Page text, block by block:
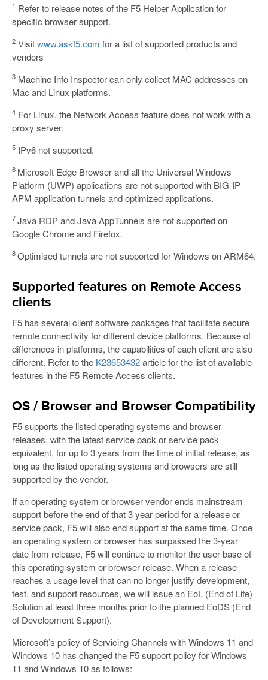
1 Refer to release notes of the F5 Helper Application for
specific browser support.
2 Visitwww.askf5.com for a list of supported products and
vendors
3 Machine Info Inspector can only collect MAC addresses on
Mac and Linux platforms.
4 For Linux, the Network Access feature does not work with a
proxy server.
5 IPv6 not supported.
6 Microsoft Edge Browser and all the Universal Windows
Platform (UWP) applications are not supported with BIG-IP
APM application tunnels and optimized applications.
7Java RDP and Java AppTunnels are not supported on
Google Chrome and Firefox.
8Optimised tunnels are not supported for Windows on ARM64.
Supported features on Remote Access
clients
F5 has several client software packages that facilitate secure
remote connectivity for different device platforms. Because of
differences in platforms, the capabilities of each client are also
different. Refer to the K23653432article for the list of available
features in the F5 Remote Access clients.
OS / Browser and Browser Compatibility
F5 supports the listed operating systems and browser
releases, with the latest service pack or service pack
equivalent, for up to 3 years from the time of initial release, as
long as the listed operating systems and browsers are still
supported by the vendor.
If an operating system or browser vendor ends mainstream
support before the end of that 3 year period for a release or
service pack, F5 will also end support at the same time. Once
an operating system or browser has surpassed the 3-year
date from release, F5 will continue to monitor the user base of
this operating system or browser release. When a release
reaches a usage level that can no longer justify development,
test, and support resources, we will issue an EoL (End of Life)
Solution at least three months prior to the planned EoDS (End
of Development Support).
Microsoft’s policy of Servicing Channels with Windows 11 and
Windows 10 has changed the F5 support policy for Windows
11 and Windows 10 as follows: